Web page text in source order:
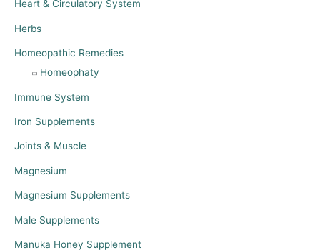
Heart & Circulatory System
Herbs
Homeopathic Remedies
Homeophaty
Immune System
Iron Supplements
Joints & Muscle
Magnesium
Magnesium Supplements
Male Supplements
Manuka Honey Supplement